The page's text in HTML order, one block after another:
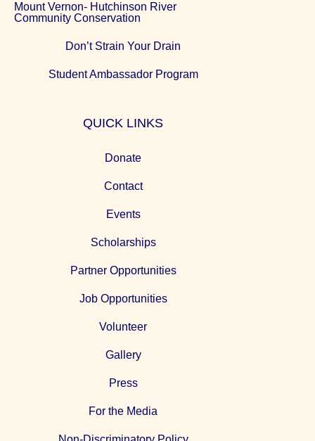
Mount Vernon- Hutchinson River
Community Conservation
Don’t Strain Your Drain
Student Ambassador Program
QUICK LINKS
Donate
Contact
Events
Scholarships
Partner Opportunities
Job Opportunities
Volunteer
Gallery
Press
For the Media